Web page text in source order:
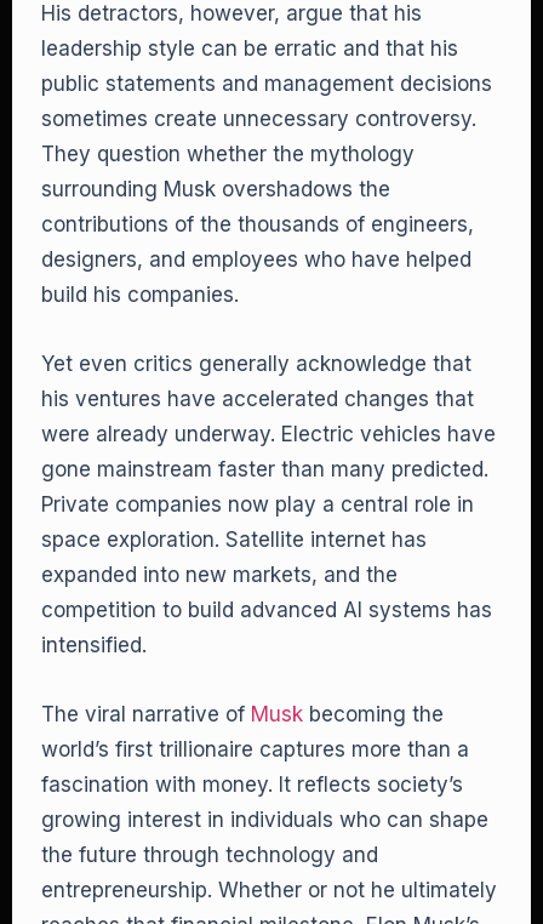
His detractors, however, argue that his
leadership style can be erratic and that his
public statements and management decisions
sometimes create unnecessary controversy.
They question whether the mythology
surrounding Musk overshadows the
contributions of the thousands of engineers,
designers, and employees who have helped
build his companies.
Yet even critics generally acknowledge that
his ventures have accelerated changes that
were already underway. Electric vehicles have
gone mainstream faster than many predicted.
Private companies now play a central role in
space exploration. Satellite internet has
expanded into new markets, and the
competition to build advanced AI systems has
intensified.
The viral narrative of Musk becoming the
world’s first trillionaire captures more than a
fascination with money. It reflects society’s
growing interest in individuals who can shape
the future through technology and
entrepreneurship. Whether or not he ultimately